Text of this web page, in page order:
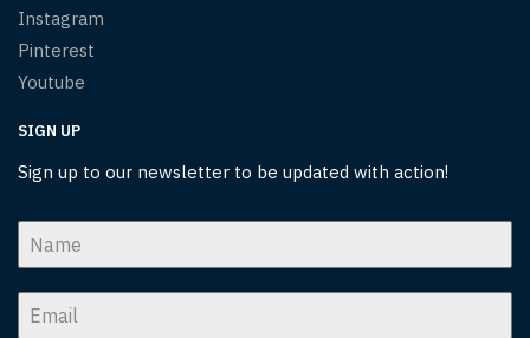
Instagram
Pinterest
Youtube
SIGN UP
Sign up to our newsletter to be updated with action!